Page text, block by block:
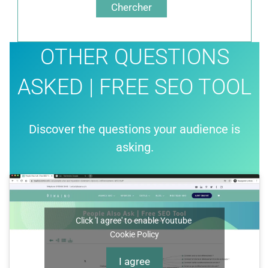
Chercher
OTHER QUESTIONS
ASKED | FREE SEO TOOL
Discover the questions your audience is
asking.
Click 'I agree' to enable Youtube
Cookie Policy
I agree